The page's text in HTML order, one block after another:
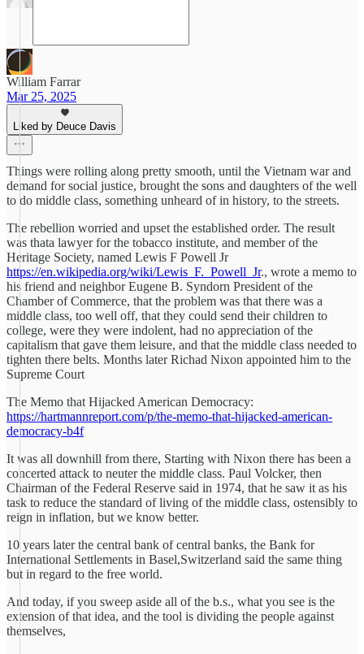
William Farrar
Mar 25, 2025
Liked by Deuce Davis
Things were rolling along pretty smooth, until the Vietnam war and
demand for social justice, brought the sons and daughters of the well
to do middle class, something unheard of in history, to the streets.
The rebellion worried and upset the established order. The result
was thata lawyer for the tobacco institute, and member of the
Heritage Society, named Lewis F Powell Jr
https://en.wikipedia.org/wiki/Lewis_F._Powell_Jr., wrote a memo to
his friend and neighbor Eugene B. Syndorn President of the
Chamber of Commerce, that the problem was that there was a
middle class, too well off, that they could send their children to
college, were they were indolent, had no appreciation of the
capitalism that gave them leisure, and that the middle class needed to
tighten there belts. Months later Richad Nixon appointed him to the
Supreme Court
The Memo that Hijacked American Democracy:
https://hartmannreport.com/p/the-memo-that-hijacked-american-
democracy-b4f
It was all downhill from there, Starting with Nixon there has been a
concerted attack to neuter the middle class. Paul Volcker, then
Chairman of the Federal Reserve said in 1974, that he saw it as his
task to reduce the standard of living of the middle class, ostensibly to
reign in inflation, but we know better.
10 years later the central bank of central banks, the Bank for
International Settlements in Basel,Switzerland said the same thing
but in regard to the free world.
And today, if you sweep aside all of the b.s., what you see is the
extension of that idea, and the tool is dividing the people against
themselves,